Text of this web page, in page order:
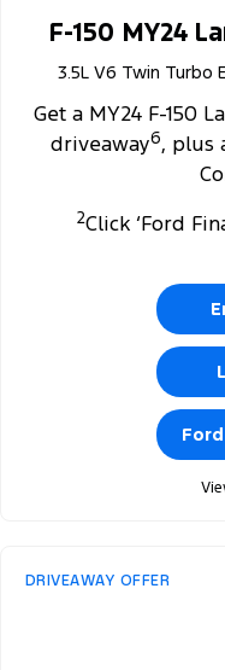
F-150 MY24
3.5L V6 Twin Turbo
Get a MY24 F-150
driveaway6, plus
2Click ‘Ford
DRIVEAWAY OFFER